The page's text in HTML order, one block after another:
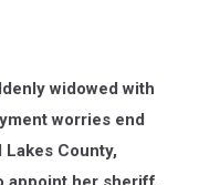
widowed with
worries end
County,